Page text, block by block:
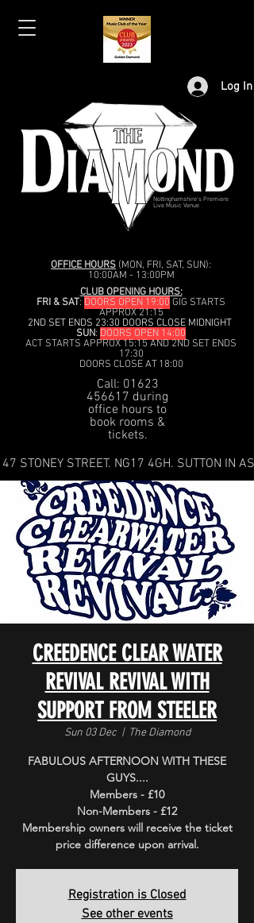
Log In
Nottinghamshire's Premiere
Live Music Venue
OFFICE HOURS (MON, FRI, SAT, SUN):
10:00AM - 13:00PM
CLUB OPENING HOURS:
FRI & SAT: DOORS OPEN 19:00 GIG STARTS
APPROX 21:15
2ND SET ENDS 23:30 DOORS CLOSE MIDNIGHT
SUN: DOORS OPEN 14:00
ACT STARTS APPROX 15:15 AND 2ND SET ENDS
17:30
DOORS CLOSE AT 18:00
Call: 01623
456617 during
office hours to
book rooms &
tickets.
47 STONEY STREET. NG17 4GH. SUTTON IN
CREEDENCE CLEAR WATER
REVIVAL REVIVAL WITH
SUPPORT FROM STEELER
Sun 03 Dec
  |
The Diamond
FABULOUS AFTERNOON WITH THESE
GUYS....
Members - £10
Non-Members - £12
Membership owners will receive the ticket
price difference upon arrival.
Registration is Closed
See other events